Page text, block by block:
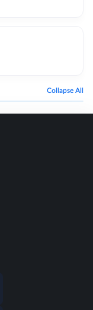
Collapse All